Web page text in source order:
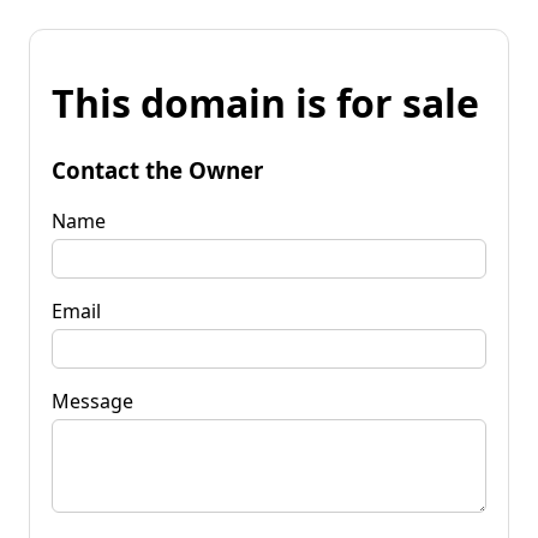
This domain is for sale
Contact the Owner
Name
Email
Message